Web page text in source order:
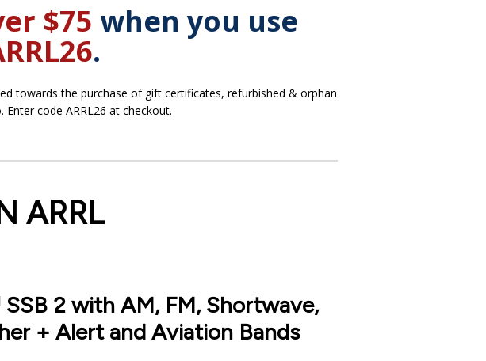
$75 when you use
.
towards the purchase of gift certificates, refurbished & orphan
code ARRL26 at checkout.
ARRL
2 with AM, FM, Shortwave,
+ Alert and Aviation Bands